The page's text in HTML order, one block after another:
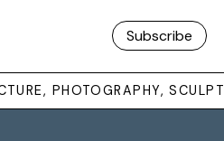
Subscribe
PHOTOGRAPHY,